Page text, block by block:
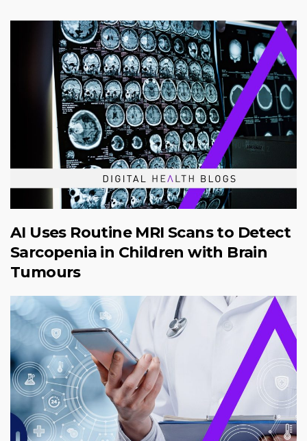
AI Uses Routine MRI Scans to Detect
Sarcopenia in Children with Brain
Tumours